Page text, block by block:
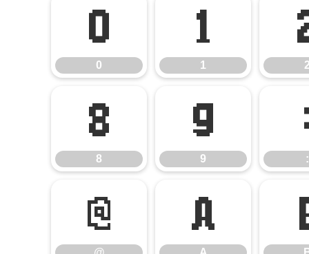
0
0
1
1 2
8
8
9
9 :
@ A